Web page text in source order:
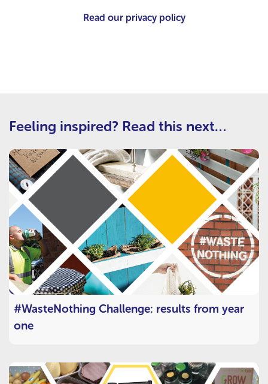
Read our privacy policy
Feeling inspired? Read this next…
#WasteNothing Challenge: results from year
one